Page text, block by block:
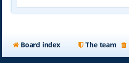
Board index The team